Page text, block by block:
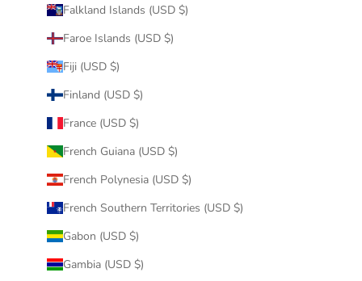
Falkland Islands (USD $)
Faroe Islands (USD $)
Fiji (USD $)
Finland (USD $)
France (USD $)
French Guiana (USD $)
French Polynesia (USD $)
French Southern Territories (USD $)
Gabon (USD $)
Gambia (USD $)